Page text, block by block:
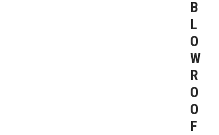
B
L
O
W
R
O
O
F